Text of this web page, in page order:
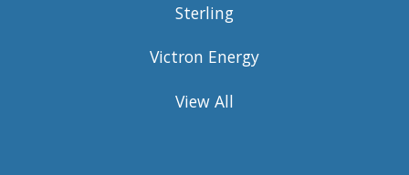
Sterling
Victron Energy
View All